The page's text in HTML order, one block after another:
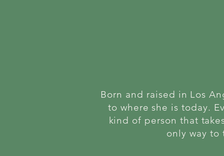
Born and raised in Los
to where she is today.
kind of person that
only way to